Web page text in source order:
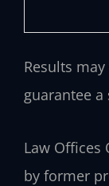
Results
guarantee
Law Offices
by former